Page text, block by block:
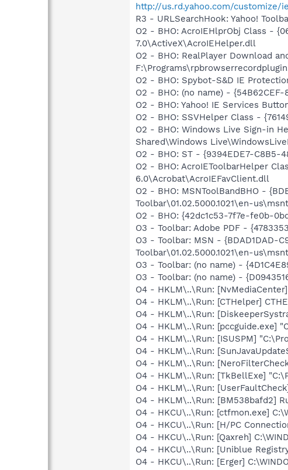
http://us.rd.yahoo.com/
R3 - URLSearchHook: Yahoo!
O2 - BHO: AcroIEHlprObj Class -
7.0\ActiveX\AcroIEHelper.dll
O2 - BHO: RealPlayer Download
O2 - BHO: Spybot-S&D IE
O2 - BHO: (no name) -
O2 - BHO: Yahoo! IE Services
O2 - BHO: SSVHelper Class -
O2 - BHO: Windows Live Sign-in
Shared\Windows
O2 - BHO: ST - {9394EDE7-C8B5-
O2 - BHO: AcroIEToolbarHelper
6.0\Acrobat\AcroIEFavClient.dll
O2 - BHO: MSNToolBandBHO -
Toolbar\01.02.5000.1021\en-
O2 - BHO: {42dc1c53-7f7e-fe0b-
O3 - Toolbar: Adobe PDF -
O3 - Toolbar: MSN - {BDAD1DAD-
Toolbar\01.02.5000.1021\en-
O3 - Toolbar: (no name) -
O3 - Toolbar: (no name) -
O4 - HKLM\..\Run:
O4 - HKLM\..\Run: [CTHelper]
O4 - HKLM\..\Run:
O4 - HKLM\..\Run: [pccguide.exe]
O4 - HKLM\..\Run: [ISUSPM]
O4 - HKLM\..\Run:
O4 - HKLM\..\Run:
O4 - HKLM\..\Run: [TkBellExe]
O4 - HKLM\..\Run:
O4 - HKLM\..\Run: [BM538bafd2]
O4 - HKCU\..\Run: [ctfmon.exe]
O4 - HKCU\..\Run: [H/PC
O4 - HKCU\..\Run: [Qaxreh]
O4 - HKCU\..\Run: [Uniblue
O4 - HKCU\..\Run: [Erger]